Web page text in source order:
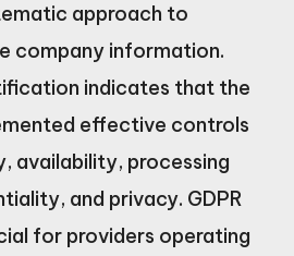
approach to
company information.
indicates that the
effective controls
availability, processing
and privacy. GDPR
for providers operating